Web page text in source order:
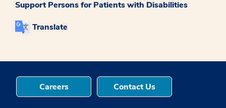
Support Persons for Patients with Disabilities
Translate
Careers Contact Us